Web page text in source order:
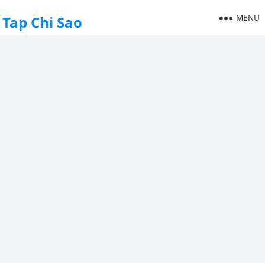
Tap Chi Sao MENU